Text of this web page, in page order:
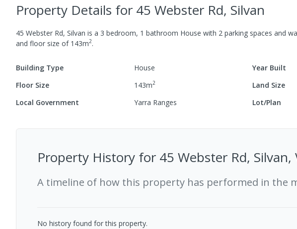
Property Details for 45 Webster Rd, Silvan
45 Webster Rd, Silvan is a 3 bedroom, 1 bathroom House with 2 parking spaces and
and floor size of 143m2.
Building Type House Year Built
Floor Size
143m2 Land Size
Local Government Yarra Ranges Lot/Plan
Property History for 45 Webster Rd, Silvan,
A timeline of how this property has performed in the
No history found for this property.